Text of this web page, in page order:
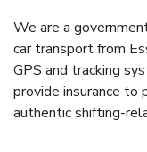
We are a
car transport from
GPS and tracking
provide insurance to
authentic shifting-